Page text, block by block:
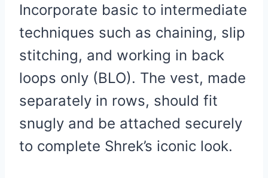
Incorporate basic to intermediate
techniques such as chaining, slip
stitching, and working in back
loops only (BLO). The vest, made
separately in rows, should fit
snugly and be attached securely
to complete Shrek’s iconic look.